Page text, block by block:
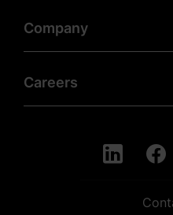
Company
Careers